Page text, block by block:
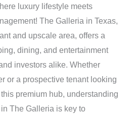
luxury lifestyle meets
The Galleria in Texas,
and upscale area, offers a
dining, and entertainment
investors alike. Whether
or a prospective tenant looking
premium hub, understanding
The Galleria is key to